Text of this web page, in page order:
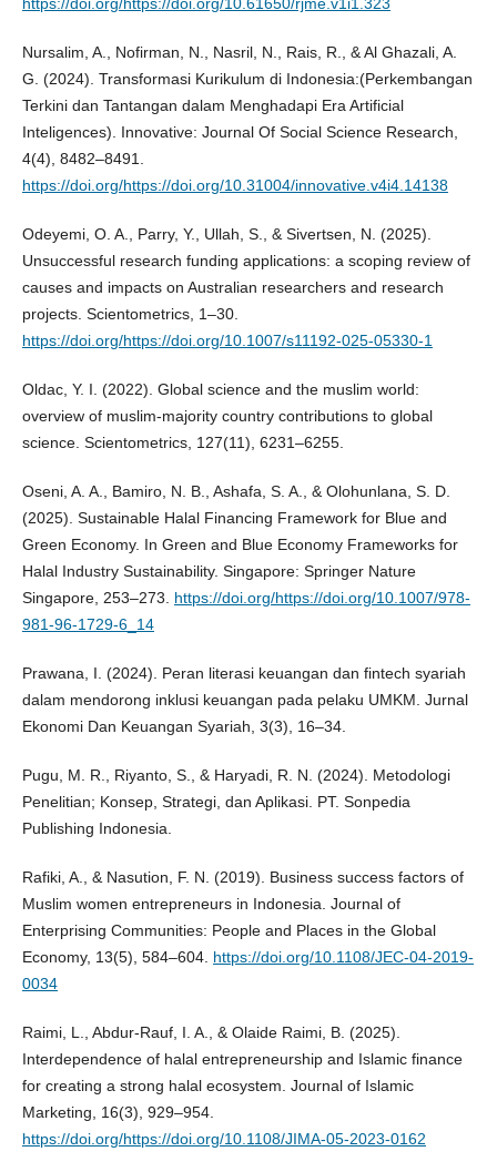
Nursalim, A., Nofirman, N., Nasril, N., Rais, R., & Al Ghazali, A.
G. (2024). Transformasi Kurikulum di Indonesia:(Perkembangan
Terkini dan Tantangan dalam Menghadapi Era Artificial
Inteligences). Innovative: Journal Of Social Science Research,
4(4), 8482–8491.
https://doi.org/https://doi.org/10.31004/innovative.v4i4.14138
Odeyemi, O. A., Parry, Y., Ullah, S., & Sivertsen, N. (2025).
Unsuccessful research funding applications: a scoping review of
causes and impacts on Australian researchers and research
projects. Scientometrics, 1–30.
https://doi.org/https://doi.org/10.1007/s11192-025-05330-1
Oldac, Y. I. (2022). Global science and the muslim world:
overview of muslim-majority country contributions to global
science. Scientometrics, 127(11), 6231–6255.
Oseni, A. A., Bamiro, N. B., Ashafa, S. A., & Olohunlana, S. D.
(2025). Sustainable Halal Financing Framework for Blue and
Green Economy. In Green and Blue Economy Frameworks for
Halal Industry Sustainability. Singapore: Springer Nature
Singapore, 253–273. https://doi.org/https://doi.org/10.1007/978-
981-96-1729-6_14
Prawana, I. (2024). Peran literasi keuangan dan fintech syariah
dalam mendorong inklusi keuangan pada pelaku UMKM. Jurnal
Ekonomi Dan Keuangan Syariah, 3(3), 16–34.
Pugu, M. R., Riyanto, S., & Haryadi, R. N. (2024). Metodologi
Penelitian; Konsep, Strategi, dan Aplikasi. PT. Sonpedia
Publishing Indonesia.
Rafiki, A., & Nasution, F. N. (2019). Business success factors of
Muslim women entrepreneurs in Indonesia. Journal of
Enterprising Communities: People and Places in the Global
Economy, 13(5), 584–604. https://doi.org/10.1108/JEC-04-2019-
0034
Raimi, L., Abdur-Rauf, I. A., & Olaide Raimi, B. (2025).
Interdependence of halal entrepreneurship and Islamic finance
for creating a strong halal ecosystem. Journal of Islamic
Marketing, 16(3), 929–954.
https://doi.org/https://doi.org/10.1108/JIMA-05-2023-0162